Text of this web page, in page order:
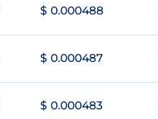
$ 0.000488
$ 0.000487
$ 0.000483